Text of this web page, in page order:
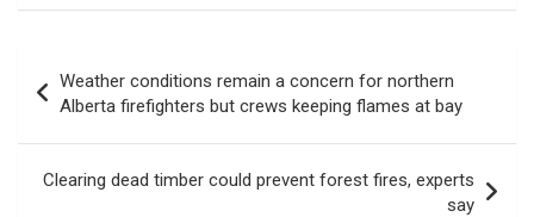
ce
o
o
k
tt ar
e
navigation
Weather conditions remain a concern for northern
Alberta firefighters but crews keeping flames at bay
Clearing dead timber could prevent forest fires, experts
say